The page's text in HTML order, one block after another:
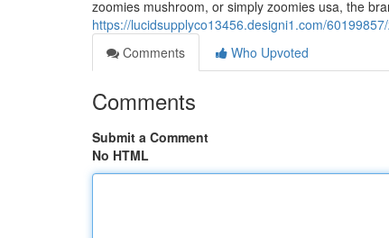
zoomies mushroom, or simply zoomies usa, the
https://lucidsupplyco13456.designi1.com/
Comments
Who Upvoted
Comments
Submit a Comment
No HTML